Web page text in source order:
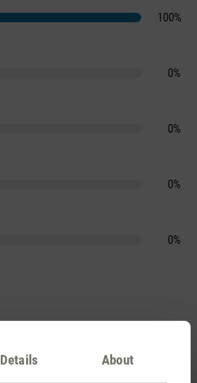
Details About
100%
0%
0%
0%
0%